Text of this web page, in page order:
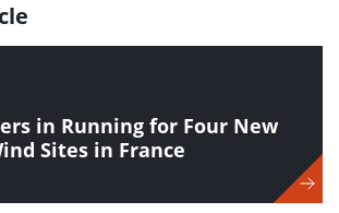
in Running for Four New
Sites in France